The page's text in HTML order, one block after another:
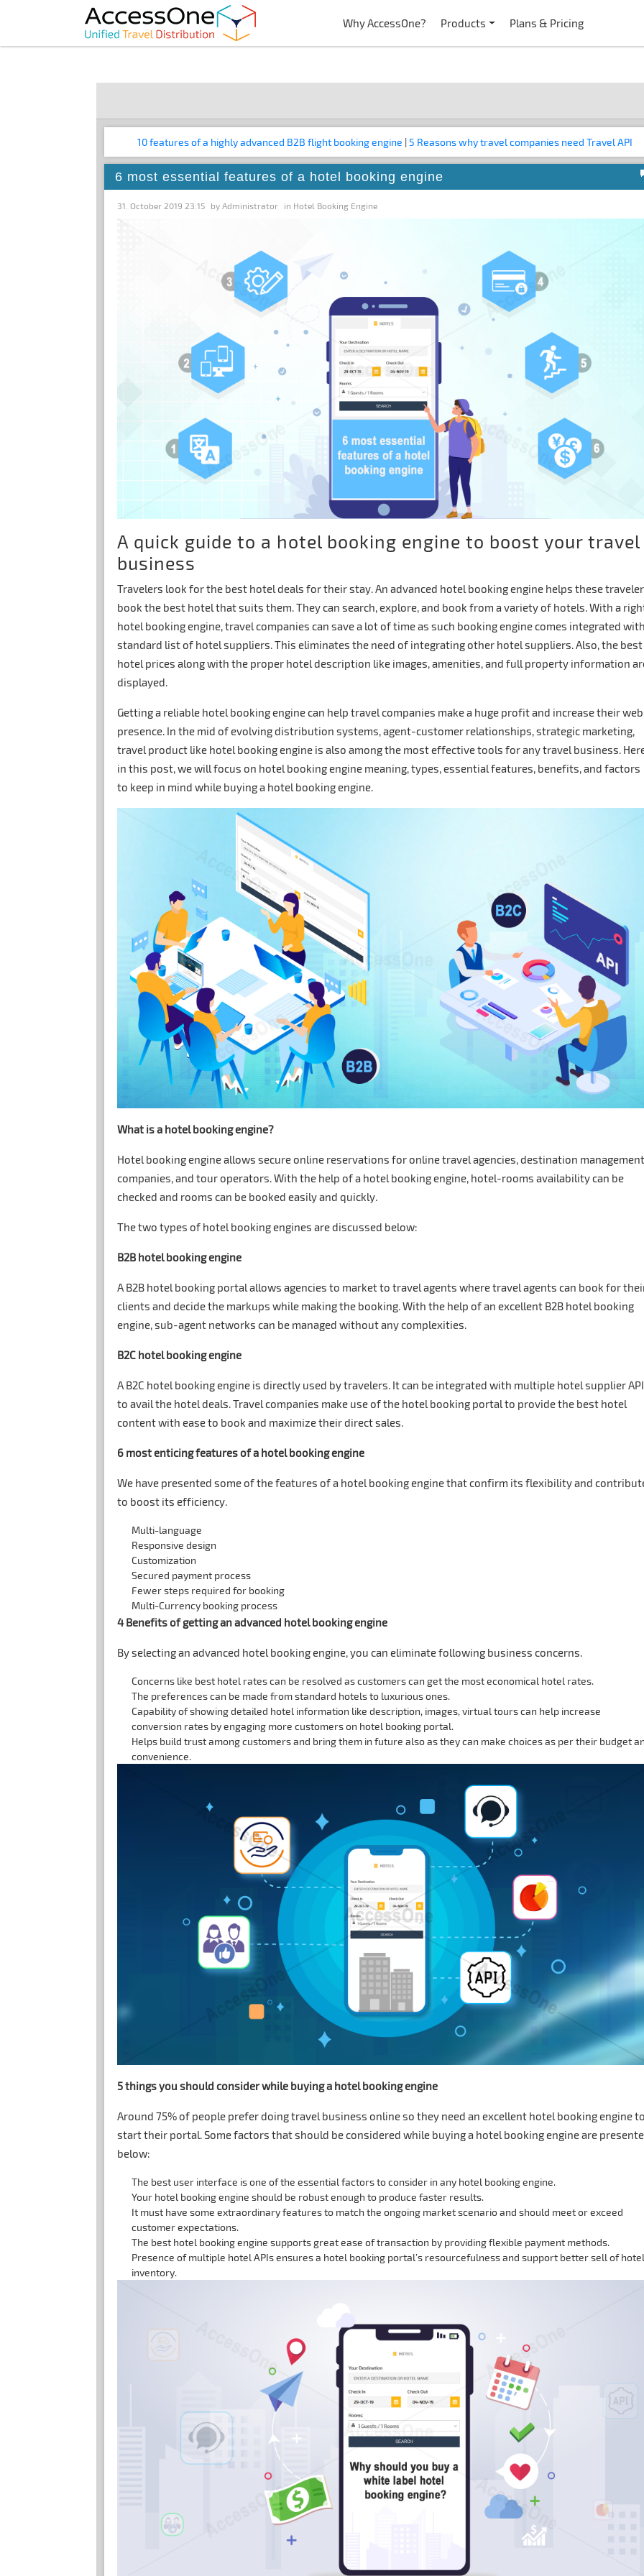
Why AccessOne? Products Plans & Pricing
10 features of a highly advanced B2B flight booking engine | 5 Reasons why travel companies need Travel API
6 most essential features of a hotel booking engine
31. October 2019 23:15 by Administrator in Hotel Booking Engine
A quick guide to a hotel booking engine to boost your travel
business
Travelers look for the best hotel deals for their stay. An advanced hotel booking engine helps these
book the best hotel that suits them. They can search, explore, and book from a variety of hotels. With a
hotel booking engine, travel companies can save a lot of time as such booking engine comes integrated
standard list of hotel suppliers. This eliminates the need of integrating other hotel suppliers. Also, the best
hotel prices along with the proper hotel description like images, amenities, and full property information
displayed.
Getting a reliable hotel booking engine can help travel companies make a huge profit and increase their web
presence. In the mid of evolving distribution systems, agent-customer relationships, strategic marketing,
travel product like hotel booking engine is also among the most effective tools for any travel business.
in this post, we will focus on hotel booking engine meaning, types, essential features, benefits, and factors
to keep in mind while buying a hotel booking engine.
What is a hotel booking engine?
Hotel booking engine allows secure online reservations for online travel agencies, destination
companies, and tour operators. With the help of a hotel booking engine, hotel-rooms availability can be
checked and rooms can be booked easily and quickly.
The two types of hotel booking engines are discussed below:
B2B hotel booking engine
A B2B hotel booking portal allows agencies to market to travel agents where travel agents can book for
clients and decide the markups while making the booking. With the help of an excellent B2B hotel booking
engine, sub-agent networks can be managed without any complexities.
B2C hotel booking engine
A B2C hotel booking engine is directly used by travelers. It can be integrated with multiple hotel supplier
to avail the hotel deals. Travel companies make use of the hotel booking portal to provide the best hotel
content with ease to book and maximize their direct sales.
6 most enticing features of a hotel booking engine
We have presented some of the features of a hotel booking engine that confirm its flexibility and
to boost its efficiency.
Multi-language
Responsive design
Customization
Secured payment process
Fewer steps required for booking
Multi-Currency booking process
4 Benefits of getting an advanced hotel booking engine
By selecting an advanced hotel booking engine, you can eliminate following business concerns.
Concerns like best hotel rates can be resolved as customers can get the most economical hotel rates.
The preferences can be made from standard hotels to luxurious ones.
Capability of showing detailed hotel information like description, images, virtual tours can help increase
conversion rates by engaging more customers on hotel booking portal.
Helps build trust among customers and bring them in future also as they can make choices as per their budget
convenience.
5 things you should consider while buying a hotel booking engine
Around 75% of people prefer doing travel business online so they need an excellent hotel booking engine
start their portal. Some factors that should be considered while buying a hotel booking engine are
below:
The best user interface is one of the essential factors to consider in any hotel booking engine.
Your hotel booking engine should be robust enough to produce faster results.
It must have some extraordinary features to match the ongoing market scenario and should meet or exceed
customer expectations.
The best hotel booking engine supports great ease of transaction by providing flexible payment methods.
Presence of multiple hotel APIs ensures a hotel booking portal’s resourcefulness and support better sell of
inventory.